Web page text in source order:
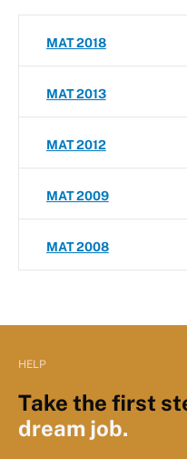
MAT 2018
MAT 2013
MAT 2012
MAT 2009
MAT 2008
HELP
Take the first
dream job.